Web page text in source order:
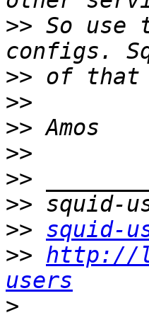
>> So use
>>
>>
>>
>>
>>
>>
>> squid-
>> http://
users
>